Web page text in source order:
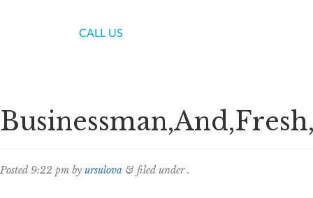
CALL US
Posted9:22 pm by ursulova & filed under .